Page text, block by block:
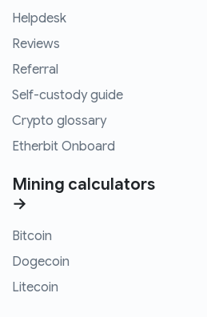
Helpdesk
Reviews
Referral
Self-custody guide
Crypto glossary
Etherbit Onboard
Mining calculators
→
Bitcoin
Dogecoin
Litecoin